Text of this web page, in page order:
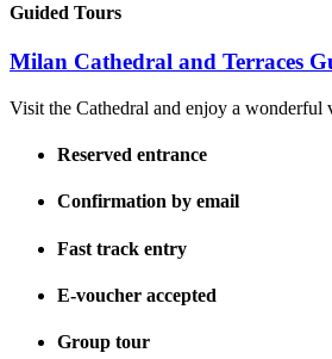
Guided Tours
Milan Cathedral and Terraces
Visit the Cathedral and enjoy a wonderful
Reserved entrance
Confirmation by email
Fast track entry
E-voucher accepted
Group tour